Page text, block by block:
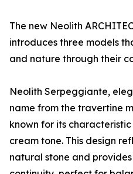
The new Neolith
introduces three models
and nature through their
Neolith Serpeggiante,
name from the travertine
known for its
cream tone. This design
natural stone and